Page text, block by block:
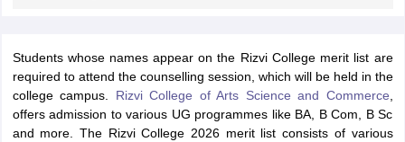
Students whose names appear on the Rizvi College merit list are
required to attend the counselling session, which will be held in the
college campus. Rizvi College of Arts Science and Commerce
offers admission to various UG programmes like BA, B Com, B Sc
and more. The Rizvi College 2026 merit list consists of various